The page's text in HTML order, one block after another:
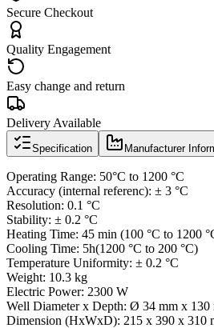
Secure Checkout
Quality Engagement
Easy change and return
Delivery Available
Specification Manufacturer
Operating Range: 50°C to 1200 °C
Accuracy (internal referenc): ± 3 °C
Resolution: 0.1 °C
Stability: ± 0.2 °C
Heating Time: 45 min (100 °C to 1200
Cooling Time: 5h(1200 °C to 200 °C)
Temperature Uniformity: ± 0.2 °C
Weight: 10.3 kg
Electric Power: 2300 W
Well Diameter x Depth: Ø 34 mm x 130
Dimension (HxWxD): 215 x 390 x 310